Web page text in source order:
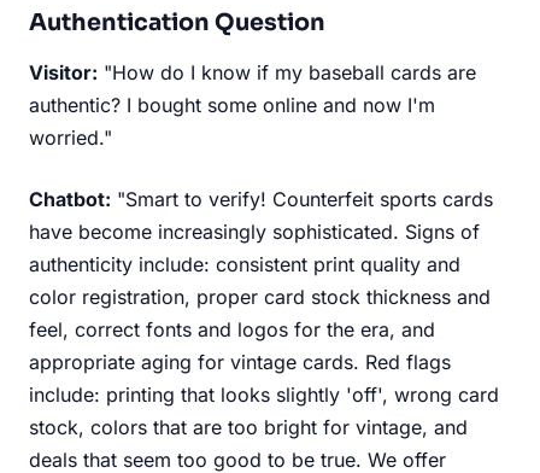
Authentication Question
Visitor: "How do I know if my baseball cards are
authentic? I bought some online and now I'm
worried."
Chatbot: "Smart to verify! Counterfeit sports cards
have become increasingly sophisticated. Signs of
authenticity include: consistent print quality and
color registration, proper card stock thickness and
feel, correct fonts and logos for the era, and
appropriate aging for vintage cards. Red flags
include: printing that looks slightly 'off', wrong card
stock, colors that are too bright for vintage, and
deals that seem too good to be true. We offer